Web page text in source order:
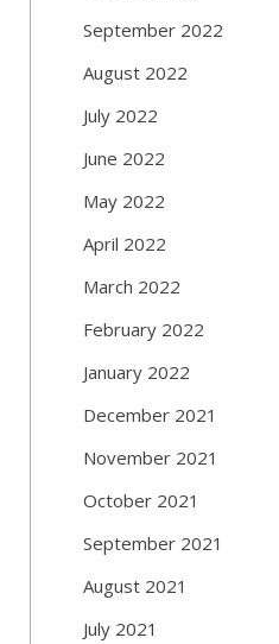
September 2022
August 2022
July 2022
June 2022
May 2022
April 2022
March 2022
February 2022
January 2022
December 2021
November 2021
October 2021
September 2021
August 2021
July 2021